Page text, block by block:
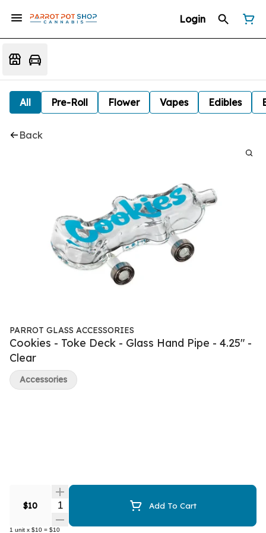
Login
All Pre-Roll Flower Vapes Edibles
Back
PARROT GLASS ACCESSORIES
Cookies - Toke Deck - Glass Hand Pipe - 4.25" -
Clear
$10 Quantity Selector Add To Cart
1 unit x $10 = $10
Accessories